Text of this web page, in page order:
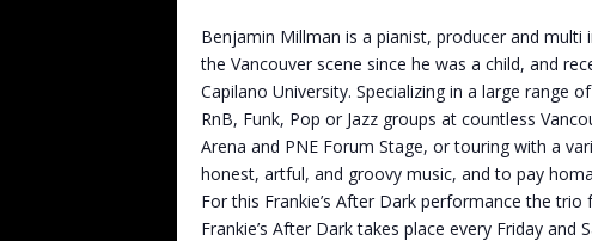
Benjamin Millman is a pianist, producer and multi
the Vancouver scene since he was a child, and
Capilano University. Specializing in a large range
RnB, Funk, Pop or Jazz groups at countless
Arena and PNE Forum Stage, or touring with a
honest, artful, and groovy music, and to pay
For this Frankie’s After Dark performance the
Frankie’s After Dark takes place every Friday and